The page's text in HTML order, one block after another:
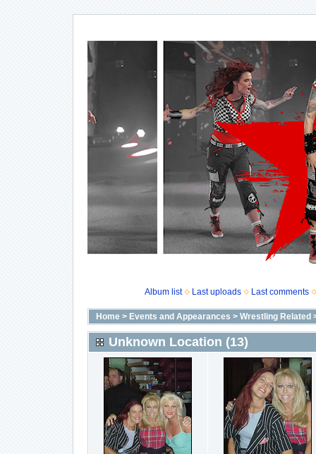
Album list Last uploads Last comments
Home> Events and Appearances > Wrestling Related
Unknown Location (13)